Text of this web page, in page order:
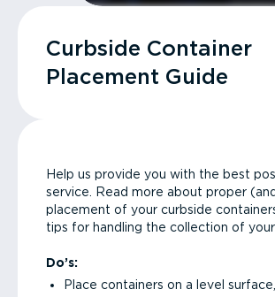
Curbside Container
Placement Guide
Help us provide you with the best
service. Read more about proper
placement of your curbside
tips for handling the collection of your
Do’s:
Place containers on a level